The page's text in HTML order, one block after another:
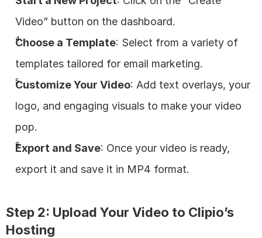
Video” button on the dashboard.
Choose a Template: Select from a variety of
templates tailored for email marketing.
Customize Your Video: Add text overlays, your
logo, and engaging visuals to make your video
pop.
Export and Save: Once your video is ready,
export it and save it in MP4 format.
Step 2: Upload Your Video to Clipio’s
Hosting